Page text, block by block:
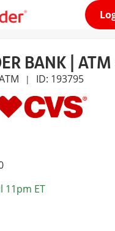
BANK | ATM
| ID: 193795
11pm ET